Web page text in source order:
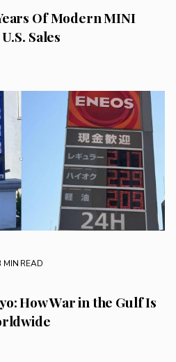
Of Modern MINI
Sales
MIN READ
How War in the Gulf Is